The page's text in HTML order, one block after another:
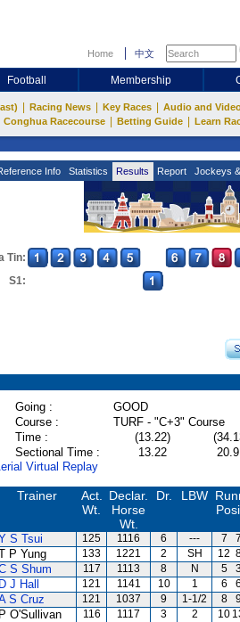
Home 中文
Football Membership
Racing News Key Races Audio and
Conghua Racecourse Betting Guide Learn
Info Statistics Results Report Jockeys
Tin:
S1:
Going :
GOOD
Course :
TURF - "C+3" Course
Time : (13.22)
Sectional Time :
13.22
Virtual Replay
Trainer
Act.
Wt.
Declar.
Horse
Wt.
Dr. LBW
S Tsui 125 1116 6 --- 7 7
P Yung 133 1221 2 SH 12
S Shum 117 1113 8 N 5 3
D J Hall 121 1141 10 1 6 6
S Cruz 121 1037 9 1-1/2 8 9
P O'Sullivan 116 1117 3 2 10